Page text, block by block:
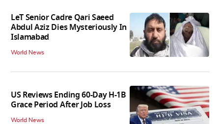
LeT Senior Cadre Qari Saeed
Abdul Aziz Dies Mysteriously In
Islamabad
World News
US Reviews Ending 60-Day H-1B
Grace Period After Job Loss
World News